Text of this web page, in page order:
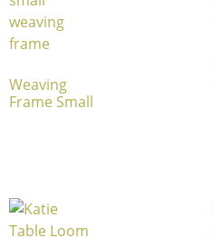
Weaving
Frame Small